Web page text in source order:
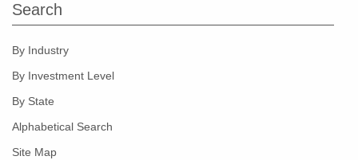
Search
By Industry
By Investment Level
By State
Alphabetical Search
Site Map